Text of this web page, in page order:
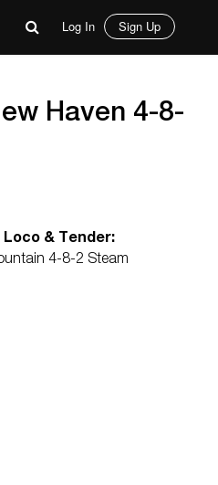
Log In Sign Up
Haven 4-8-
Loco & Tender:
4-8-2 Steam